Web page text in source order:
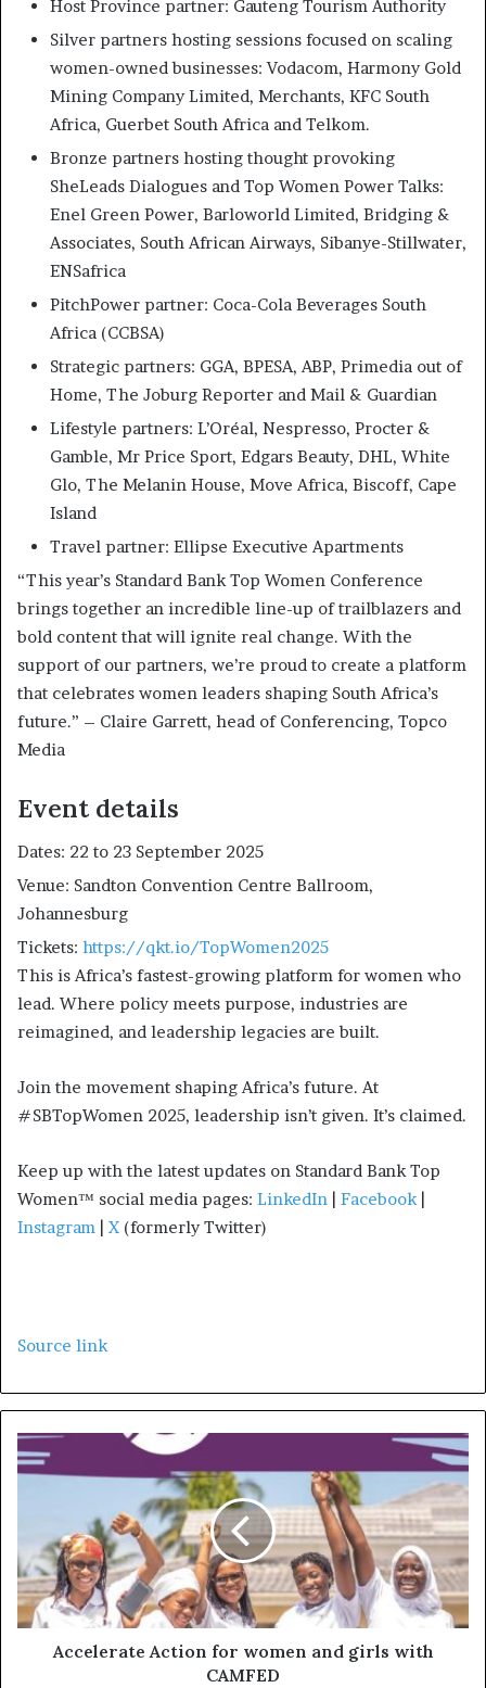
Host Province partner: Gauteng Tourism Authority
Silver partners hosting sessions focused on scaling
women-owned businesses: Vodacom, Harmony Gold
Mining Company Limited, Merchants, KFC South
Africa, Guerbet South Africa and Telkom.
Bronze partners hosting thought provoking
SheLeads Dialogues and Top Women Power Talks:
Enel Green Power, Barloworld Limited, Bridging &
Associates, South African Airways, Sibanye-Stillwater,
ENSafrica
PitchPower partner: Coca-Cola Beverages South
Africa (CCBSA)
Strategic partners: GGA, BPESA, ABP, Primedia out of
Home, The Joburg Reporter and Mail & Guardian
Lifestyle partners: L’Oréal, Nespresso, Procter &
Gamble, Mr Price Sport, Edgars Beauty, DHL, White
Glo, The Melanin House, Move Africa, Biscoff, Cape
Island
Travel partner: Ellipse Executive Apartments
“This year’s Standard Bank Top Women Conference
brings together an incredible line-up of trailblazers and
bold content that will ignite real change. With the
support of our partners, we’re proud to create a platform
that celebrates women leaders shaping South Africa’s
future.” – Claire Garrett, head of Conferencing, Topco
Media
Event details
Dates: 22 to 23 September 2025
Venue: Sandton Convention Centre Ballroom,
Johannesburg
Tickets: https://qkt.io/TopWomen2025
This is Africa’s fastest-growing platform for women who
lead. Where policy meets purpose, industries are
reimagined, and leadership legacies are built.
Join the movement shaping Africa’s future. At
#SBTopWomen 2025, leadership isn’t given. It’s claimed.
Keep up with the latest updates on Standard Bank Top
Women™ social media pages: LinkedIn Facebook|
Instagram
X (formerly Twitter)
Source link
Accelerate Action for women and girls with
CAMFED